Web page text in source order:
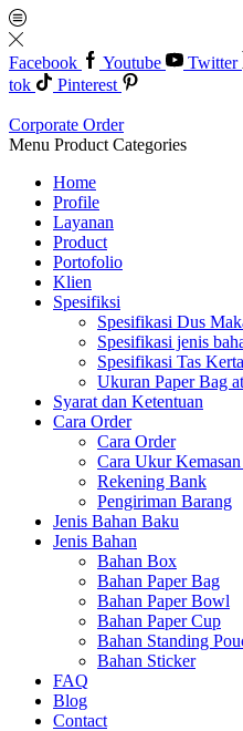
Facebook Youtube Twitter
tok
Pinterest
Corporate Order
Menu Product Categories
Home
Profile
Layanan
Product
Portofolio
Klien
Spesifiksi
Spesifikasi Dus
Spesifikasi jenis
Spesifikasi Tas
Ukuran Paper Bag
Syarat dan Ketentuan
Cara Order
Cara Order
Cara Ukur
Rekening Bank
Pengiriman Barang
Jenis Bahan Baku
Jenis Bahan
Bahan Box
Bahan Paper Bag
Bahan Paper Bowl
Bahan Paper Cup
Bahan Standing
Bahan Sticker
FAQ
Blog
Contact